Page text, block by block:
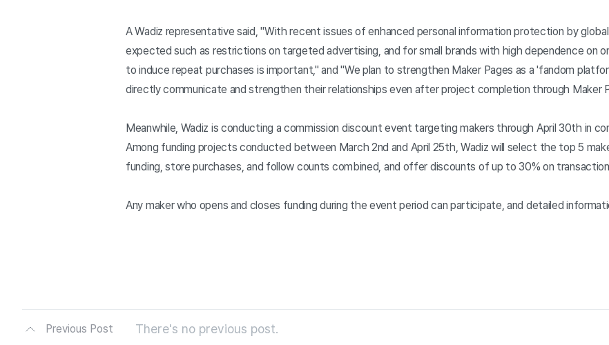
A Wadiz representative said, "With recent issues of enhanced personal information protection by
expected such as restrictions on targeted advertising, and for small brands with high dependence on
to induce repeat purchases is important," and "We plan to strengthen Maker Pages as a 'fandom
directly communicate and strengthen their relationships even after project completion through Maker
Meanwhile, Wadiz is conducting a commission discount event targeting makers through April 30th in
Among funding projects conducted between March 2nd and April 25th, Wadiz will select the top 5
funding, store purchases, and follow counts combined, and offer discounts of up to 30% on
Any maker who opens and closes funding during the event period can participate, and detailed
Previous Post There's no previous post.